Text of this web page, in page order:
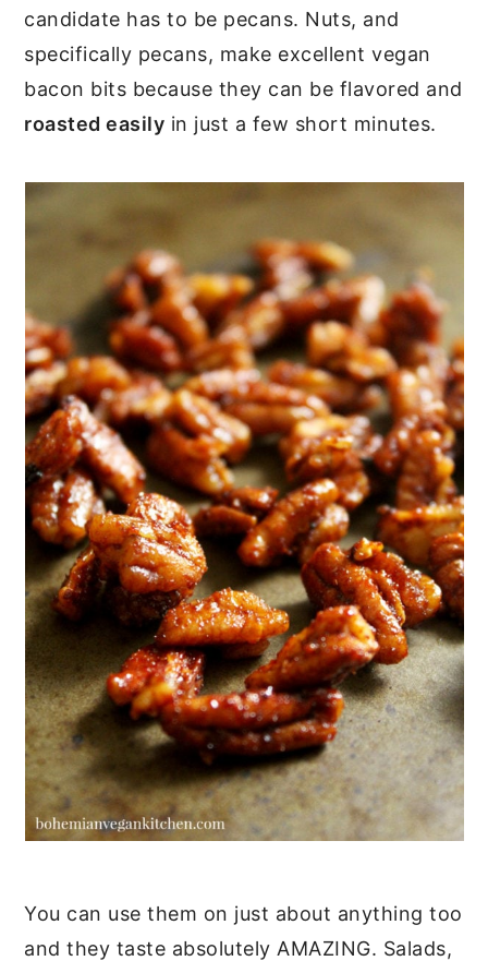
candidate has to be pecans. Nuts, and
specifically pecans, make excellent vegan
bacon bits because they can be flavored and
roasted easily in just a few short minutes.
You can use them on just about anything too
and they taste absolutely AMAZING. Salads,